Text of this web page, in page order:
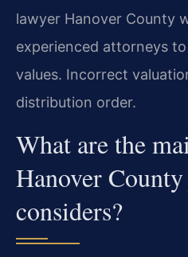
lawyer Hanover County
experienced attorneys
values. Incorrect
distribution order.
What are the
Hanover
considers?